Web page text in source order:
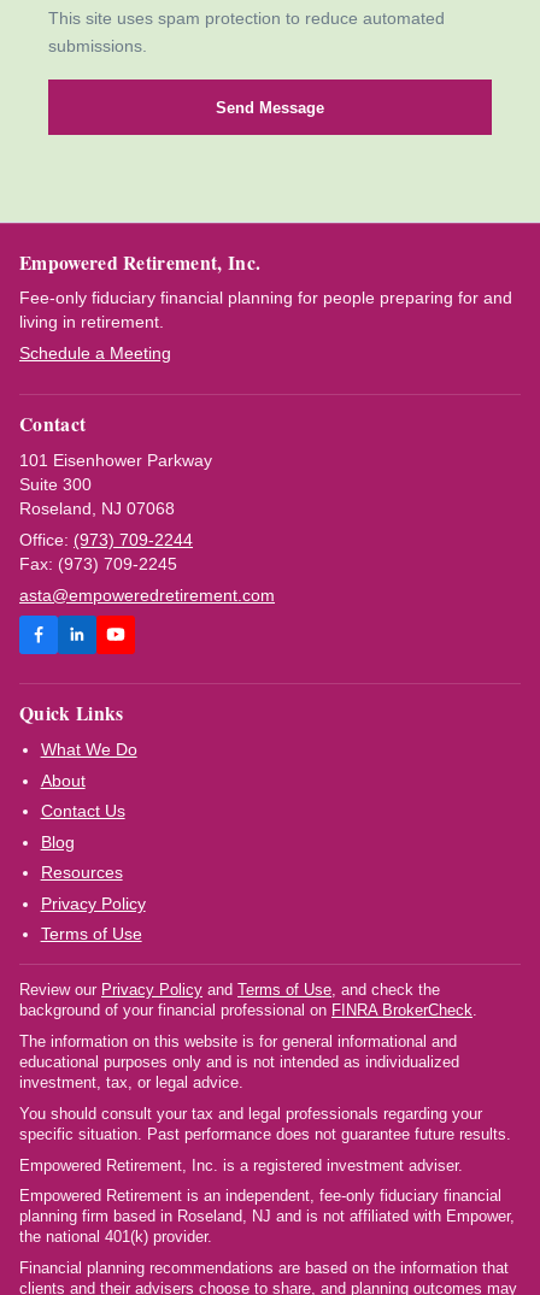
This site uses spam protection to reduce automated
submissions.
Send Message
Empowered Retirement, Inc.
Fee-only fiduciary financial planning for people preparing for and
living in retirement.
Schedule a Meeting
Contact
101 Eisenhower Parkway
Suite 300
Roseland, NJ 07068
Office: (973) 709-2244
Fax: (973) 709-2245
asta@empoweredretirement.com
Quick Links
What We Do
About
Contact Us
Blog
Resources
Privacy Policy
Terms of Use
Review our Privacy Policy and Terms of Use, and check the
background of your financial professional on FINRA BrokerCheck.
The information on this website is for general informational and
educational purposes only and is not intended as individualized
investment, tax, or legal advice.
You should consult your tax and legal professionals regarding your
specific situation. Past performance does not guarantee future results.
Empowered Retirement, Inc. is a registered investment adviser.
Empowered Retirement is an independent, fee-only fiduciary financial
planning firm based in Roseland, NJ and is not affiliated with Empower,
the national 401(k) provider.
Financial planning recommendations are based on the information that
clients and their advisers choose to share, and planning outcomes may